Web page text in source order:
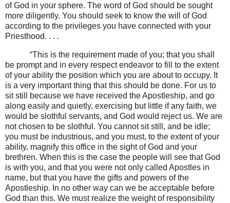
of God in your sphere. The word of God should be sought
more diligently. You should seek to know the will of God
according to the privileges you have connected with your
Priesthood. . . .
“This is the requirement made of you; that you shall
be prompt and in every respect endeavor to fill to the extent
of your ability the position which you are about to occupy. It
is a very important thing that this should be done. For us to
sit still because we have received the Apostleship, and go
along easily and quietly, exercising but little if any faith, we
would be slothful servants, and God would reject us. We are
not chosen to be slothful. You cannot sit still, and be idle;
you must be industrious, and you must, to the extent of your
ability, magnify this office in the sight of God and your
brethren. When this is the case the people will see that God
is with you, and that you were not only called Apostles in
name, but that you have the gifts and powers of the
Apostleship. In no other way can we be acceptable before
God than this. We must realize the weight of responsibility